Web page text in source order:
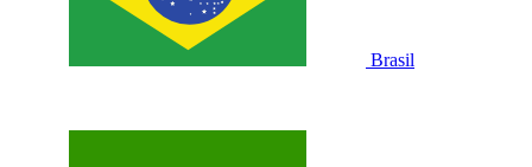
Brasil